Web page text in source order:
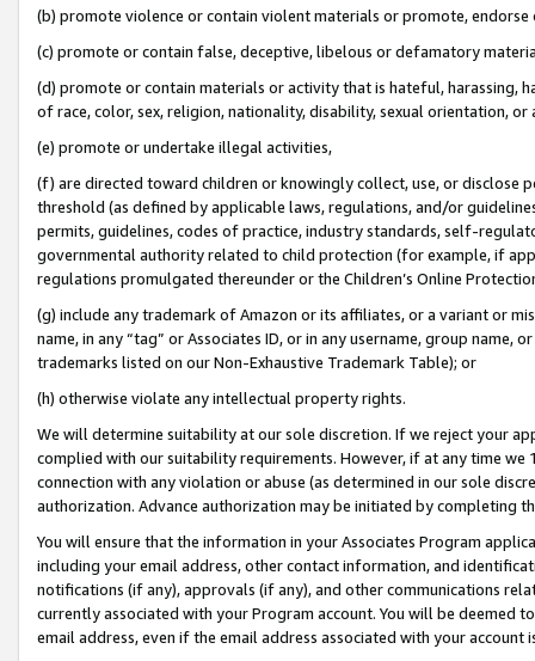
(b) promote violence or contain violent materials or promote,
(c) promote or contain false, deceptive, libelous or defamatory
(d) promote or contain materials or activity that is hateful, harassing,
of race, color, sex, religion, nationality, disability, sexual orientation, or
(e) promote or undertake illegal activities,
(f) are directed toward children or knowingly collect, use, or
threshold (as defined by applicable laws, regulations, and/or
permits, guidelines, codes of practice, industry standards, self-
governmental authority related to child protection (for example, if
regulations promulgated thereunder or the Children’s Online
(g) include any trademark of Amazon or its affiliates, or a variant or
name, in any “tag” or Associates ID, or in any username, group
trademarks listed on our Non-Exhaustive Trademark Table); or
(h) otherwise violate any intellectual property rights.
We will determine suitability at our sole discretion. If we reject your
complied with our suitability requirements. However, if at any time
connection with any violation or abuse (as determined in our sole
authorization. Advance authorization may be initiated by completing
You will ensure that the information in your Associates Program
including your email address, other contact information, and
notifications (if any), approvals (if any), and other communications
currently associated with your Program account. You will be deemed
email address, even if the email address associated with your account